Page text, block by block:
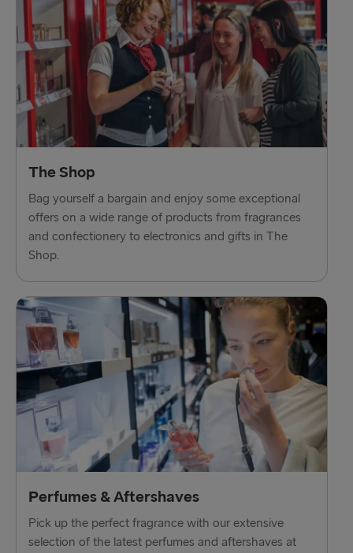
The Shop
Bag yourself a bargain and enjoy some exceptional
offers on a wide range of products from fragrances
and confectionery to electronics and gifts in The
Shop.
Perfumes & Aftershaves
Pick up the perfect fragrance with our extensive
selection of the latest perfumes and aftershaves at